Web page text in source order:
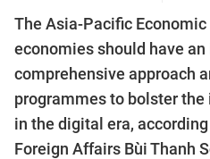
The Asia-Pacific
economies should have an
comprehensive approach
programmes to bolster
in the digital era,
Foreign Affairs Bùi Thanh